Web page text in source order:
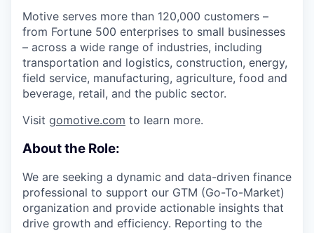
Motive serves more than 120,000 customers –
from Fortune 500 enterprises to small businesses
– across a wide range of industries, including
transportation and logistics, construction, energy,
field service, manufacturing, agriculture, food and
beverage, retail, and the public sector.
Visit gomotive.com to learn more.
About the Role:
We are seeking a dynamic and data-driven finance
professional to support our GTM (Go-To-Market)
organization and provide actionable insights that
drive growth and efficiency. Reporting to the